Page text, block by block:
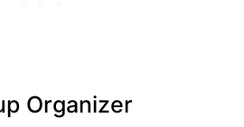
Organizer